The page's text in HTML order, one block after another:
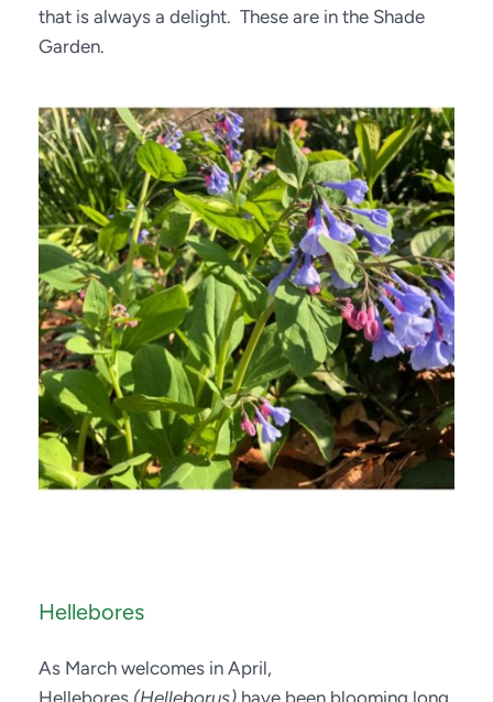
that is always a delight.  These are in the Shade
Garden.
Hellebores
As March welcomes in April,
Hellebores (Helleborus) have been blooming long